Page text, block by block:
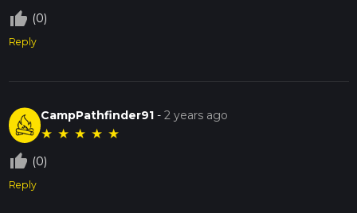
thumb_up_off_alt (0)
Reply
CampPathfinder91 -2 years ago
★ ★ ★ ★ ★
thumb_up_off_alt (0)
Reply